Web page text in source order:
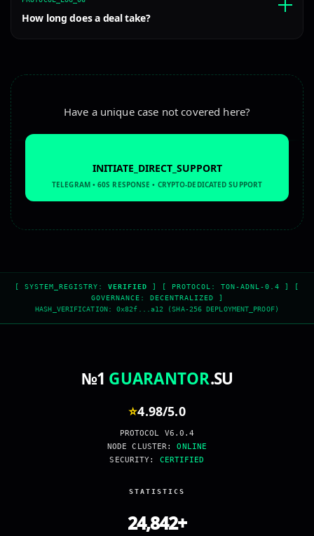
How long does a deal take?
Have a unique case not covered here?
INITIATE_DIRECT_SUPPORT
TELEGRAM • 60S RESPONSE • CRYPTO-DEDICATED SUPPORT
escrow service, secure transaction, safe deal, secure
[ SYSTEM_REGISTRY: VERIFIED ] [ PROTOCOL: TON-ADNL-0.4 ] [
GOVERNANCE: DECENTRALIZED ]
HASH_VERIFICATION: 0x82f...a12 (SHA-256 DEPLOYMENT_PROOF)
№1 GUARANTOR.SU
⭐4.98/5.0
PROTOCOL V6.0.4
NODE CLUSTER:ONLINE
SECURITY: CERTIFIED
STATISTICS
24,842+